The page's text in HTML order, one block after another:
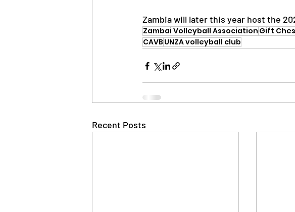
Zambia will later this year host the
Zambai Volleyball Association Gift
CAVB UNZA volleyball club
Recent Posts